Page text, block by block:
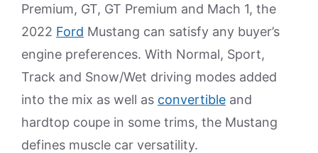
Premium, GT, GT Premium and Mach 1, the
2022 Ford Mustang can satisfy any buyer’s
engine preferences. With Normal, Sport,
Track and Snow/Wet driving modes added
into the mix as well as convertible and
hardtop coupe in some trims, the Mustang
defines muscle car versatility.